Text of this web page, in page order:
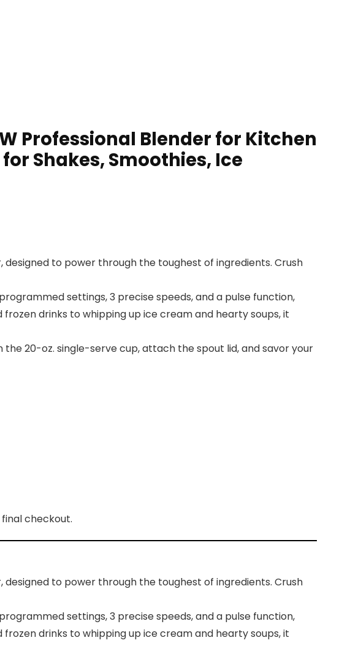
Professional Blender for Kitchen
Shakes, Smoothies, Ice
designed to power through the toughest of ingredients. Crush
settings, 3 precise speeds, and a pulse function,
drinks to whipping up ice cream and hearty soups, it
20-oz. single-serve cup, attach the spout lid, and savor your
checkout.
designed to power through the toughest of ingredients. Crush
settings, 3 precise speeds, and a pulse function,
drinks to whipping up ice cream and hearty soups, it